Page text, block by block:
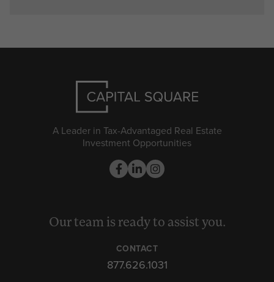
A Leader in Tax-Advantaged Real Estate
Investment Opportunities
Our team is ready to assist you.
CONTACT
877.626.1031